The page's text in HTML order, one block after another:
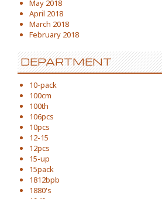
May 2018
April 2018
March 2018
February 2018
DEPARTMENT
10-pack
100cm
100th
106pcs
10pcs
12-15
12pcs
15-up
15pack
1812bpb
1880's